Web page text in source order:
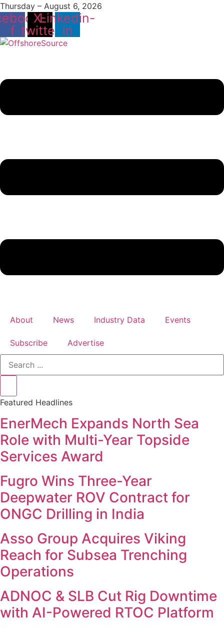
Thursday – August 6, 2026
f
X-
twitter
Linkedin-
in
About News Industry Data Events
Subscribe
Advertise
Search
Featured Headlines
EnerMech Expands North Sea
Role with Multi-Year Topside
Services Award
Fugro Wins Three-Year
Deepwater ROV Contract for
ONGC Drilling in India
Asso Group Acquires Viking
Reach for Subsea Trenching
Operations
ADNOC & SLB Cut Rig Downtime
with AI-Powered RTOC Platform